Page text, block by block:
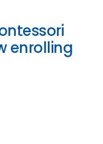
enrolling